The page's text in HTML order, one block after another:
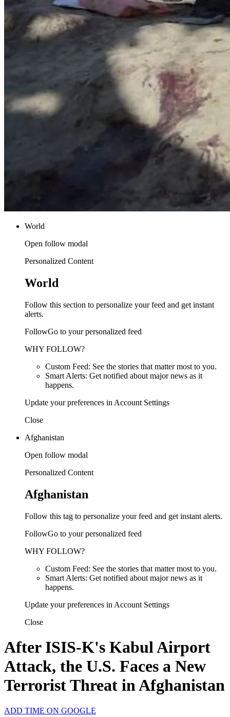
World
Open follow modal
Personalized Content
World
Follow this section to personalize your feed and get instant
alerts.
FollowGo to your personalized feed
WHY FOLLOW?
Custom Feed: See the stories that matter most to you.
Smart Alerts: Get notified about major news as it
happens.
Update your preferences in Account Settings
Close
Afghanistan
Open follow modal
Personalized Content
Afghanistan
Follow this tag to personalize your feed and get instant alerts.
FollowGo to your personalized feed
WHY FOLLOW?
Custom Feed: See the stories that matter most to you.
Smart Alerts: Get notified about major news as it
happens.
Update your preferences in Account Settings
Close
After ISIS-K's Kabul Airport
Attack, the U.S. Faces a New
Terrorist Threat in Afghanistan
ADD TIME ON GOOGLE